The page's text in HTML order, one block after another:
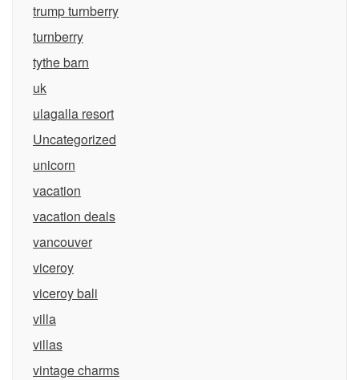
trump turnberry
turnberry
tythe barn
uk
ulagalla resort
Uncategorized
unicorn
vacation
vacation deals
vancouver
viceroy
viceroy bali
villa
villas
vintage charms